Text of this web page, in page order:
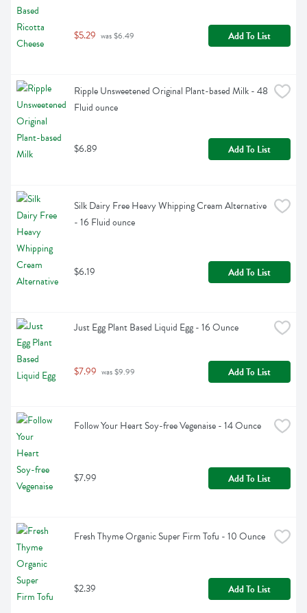
$5.29 was $6.49 Add To List
Ripple Unsweetened Original Plant-based Milk - 48
Fluid ounce
$6.89 Add To List
Silk Dairy Free Heavy Whipping Cream Alternative
- 16 Fluid ounce
$6.19 Add To List
Just Egg Plant Based Liquid Egg - 16 Ounce
$7.99 was $9.99 Add To List
Follow Your Heart Soy-free Vegenaise - 14 Ounce
$7.99 Add To List
Fresh Thyme Organic Super Firm Tofu - 10 Ounce
$2.39 Add To List